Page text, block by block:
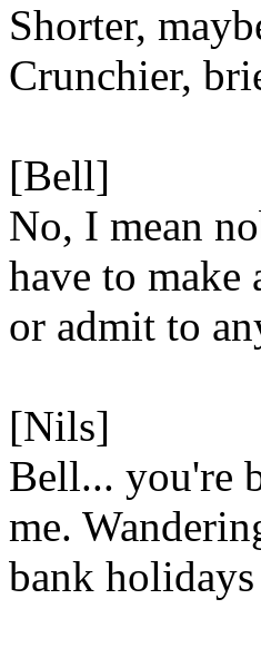
Shorter,
Crunchier,
[Bell]
No, I mean
have to make
or admit to
[Nils]
Bell... you're
me.
bank